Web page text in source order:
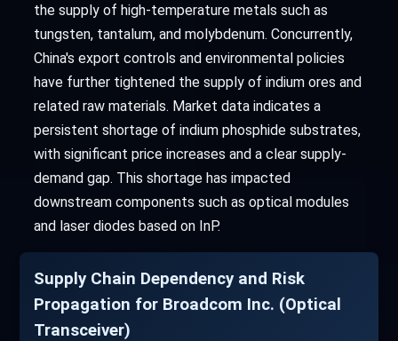
the supply of high-temperature metals such as
tungsten, tantalum, and molybdenum. Concurrently,
China's export controls and environmental policies
have further tightened the supply of indium ores and
related raw materials. Market data indicates a
persistent shortage of indium phosphide substrates,
with significant price increases and a clear supply-
demand gap. This shortage has impacted
downstream components such as optical modules
and laser diodes based on InP.
Supply Chain Dependency and Risk
Propagation for Broadcom Inc. (Optical
Transceiver)